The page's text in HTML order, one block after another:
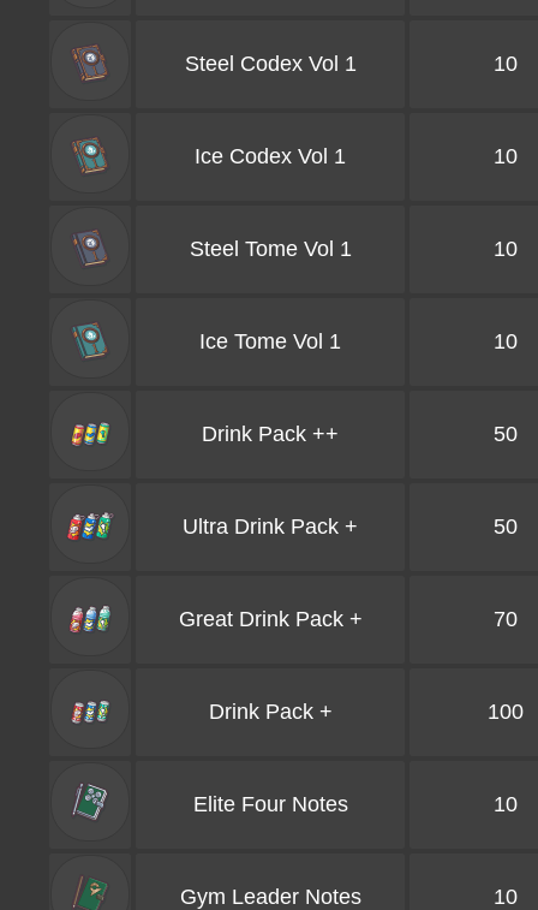
Steel Codex Vol 1 10
Ice Codex Vol 1 10
Steel Tome Vol 1 10
Ice Tome Vol 1 10
Drink Pack ++ 50
Ultra Drink Pack + 50
Great Drink Pack + 70
Drink Pack + 100
Elite Four Notes 10
Gym Leader Notes 10